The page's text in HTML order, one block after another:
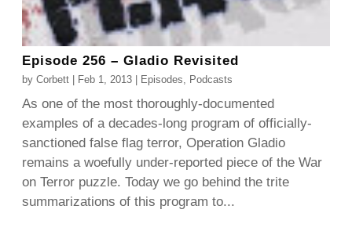
Episode 256 – Gladio Revisited
byCorbett Feb 1, 2013 Episodes, Podcasts
As one of the most thoroughly-documented
examples of a decades-long program of officially-
sanctioned false flag terror, Operation Gladio
remains a woefully under-reported piece of the War
on Terror puzzle. Today we go behind the trite
summarizations of this program to...